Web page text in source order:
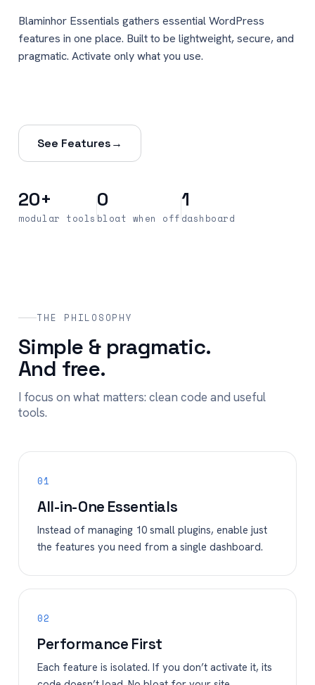
Blaminhor Essentials gathers essential WordPress
features in one place. Built to be lightweight, secure, and
pragmatic. Activate only what you use.
See Features→
20+
modular tools
0
bloat when off
1
dashboard
THE PHILOSOPHY
Simple & pragmatic.
And free.
I focus on what matters: clean code and useful
tools.
01
All-in-One Essentials
Instead of managing 10 small plugins, enable just
the features you need from a single dashboard.
02
Performance First
Each feature is isolated. If you don’t activate it, its